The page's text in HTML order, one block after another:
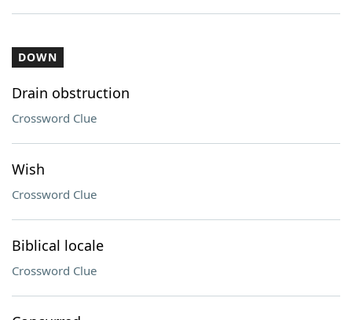
DOWN
Drain obstruction
Crossword Clue
Wish
Crossword Clue
Biblical locale
Crossword Clue